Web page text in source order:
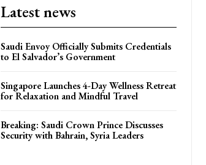
Latest news
Saudi Envoy Officially Submits Credentials
to El Salvador’s Government
Singapore Launches 4-Day Wellness Retreat
for Relaxation and Mindful Travel
Breaking: Saudi Crown Prince Discusses
Security with Bahrain, Syria Leaders